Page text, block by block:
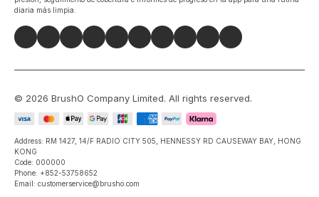
diaria más limpia.
© 2026 BrushO Company Limited. All rights reserved.
Address: RM 1427, 14/F RADIO CITY 505, HENNESSY RD CAUSEWAY BAY, HONG
KONG
Code: 000000
Phone: +852-53758652
Email: customerservice@brusho.com